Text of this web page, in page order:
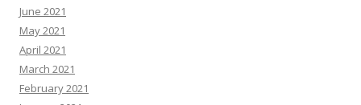
June 2021
May 2021
April 2021
March 2021
February 2021